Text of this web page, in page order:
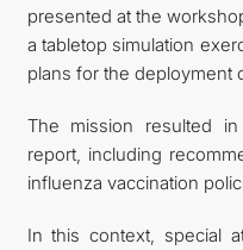
presented at the
a tabletop simulation
plans for the deployment
The mission resulted
report, including
influenza vaccination
In this context, special